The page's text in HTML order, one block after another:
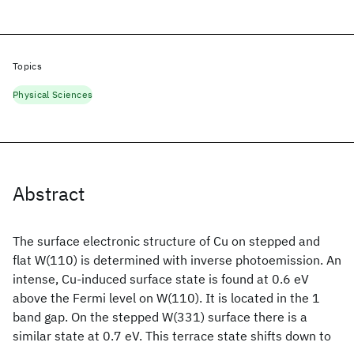
Abstract
The surface electronic structure of Cu on stepped and
flat W(110) is determined with inverse photoemission. An
intense, Cu-induced surface state is found at 0.6 eV
above the Fermi level on W(110). It is located in the 1
band gap. On the stepped W(331) surface there is a
similar state at 0.7 eV. This terrace state shifts down to
Topics
Physical Sciences